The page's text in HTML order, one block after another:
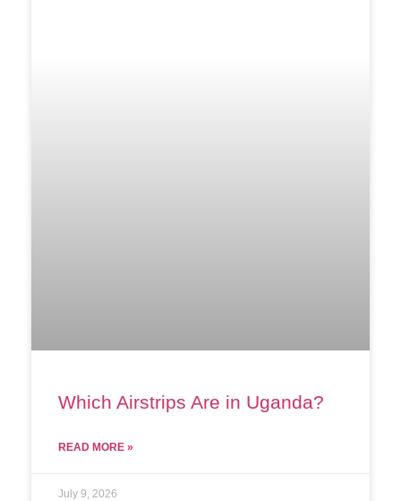
Which Airstrips Are in Uganda?
READ MORE »
July 9, 2026